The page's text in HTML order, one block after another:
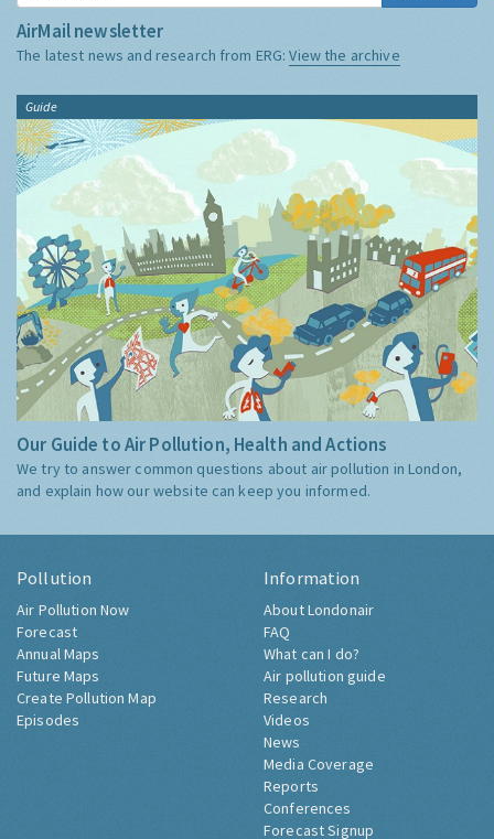
AirMail newsletter
The latest news and research from ERG:View the archive
Guide
Our Guide to Air Pollution, Health and Actions
We try to answer common questions about air pollution in London,
and explain how our website can keep you informed.
Pollution
Air Pollution Now
Forecast
Annual Maps
Future Maps
Create Pollution Map
Episodes
Information
About Londonair
FAQ
What can I do?
Air pollution guide
Research
Videos
News
Media Coverage
Reports
Conferences
Forecast Signup